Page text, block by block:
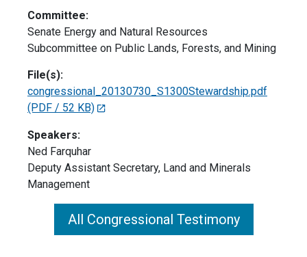
Committee:
Senate Energy and Natural Resources
Subcommittee on Public Lands, Forests, and Mining
File(s):
congressional_20130730_S1300Stewardship.pdf
(PDF / 52 KB)
Speakers:
Ned Farquhar
Deputy Assistant Secretary, Land and Minerals
Management
All Congressional Testimony